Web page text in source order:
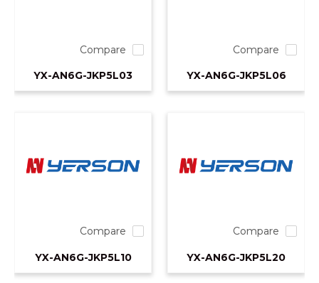
Compare
YX-AN6G-JKP5L03
Compare
YX-AN6G-JKP5L06
Compare
YX-AN6G-JKP5L10
Compare
YX-AN6G-JKP5L20